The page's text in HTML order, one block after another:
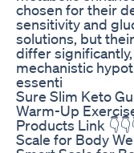
chosen for their
sensitivity and
solutions, but
differ
mechanistic
essenti
Sure Slim Keto
Warm-Up
Products Link
Scale for Body